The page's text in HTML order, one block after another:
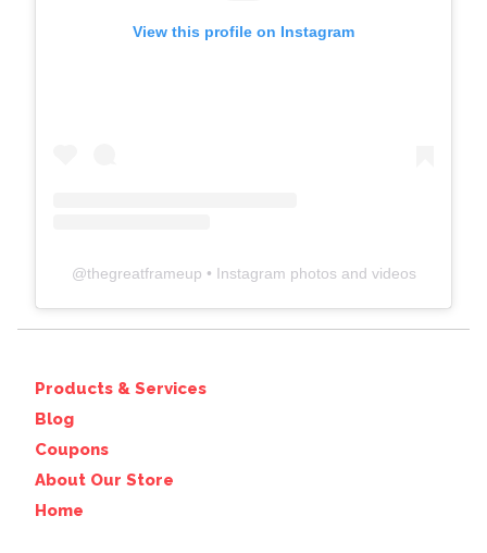
View this profile on Instagram
@thegreatframeup • Instagram photos and videos
Products & Services
Blog
Coupons
About Our Store
Home